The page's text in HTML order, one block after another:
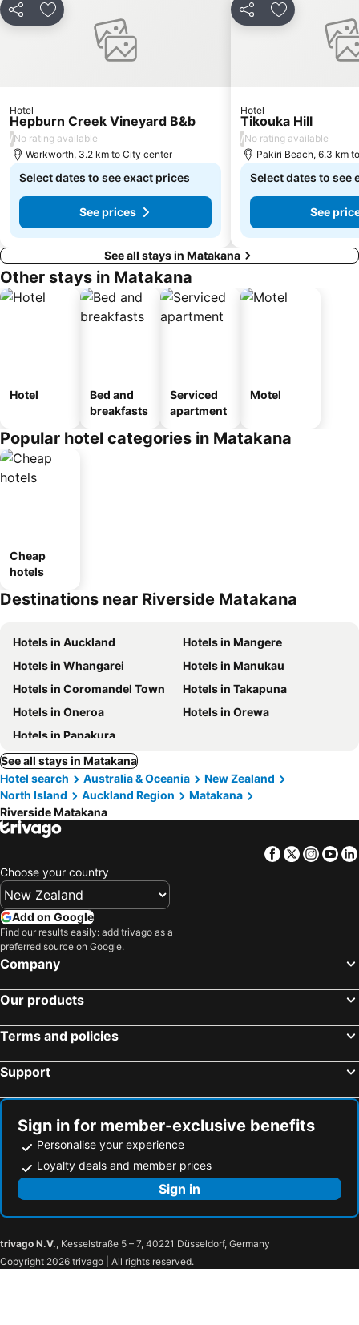
Share Add to favorites
Hotel
Hepburn Creek Vineyard B&b
/No rating available
Warkworth, 3.2 km to City center
Select dates to see exact prices
See prices
Share Add to
Hotel
Tikouka Hill
/No rating available
Pakiri Beach, 6.3 km
Select dates to see
See
See all stays in Matakana
Other stays in Matakana
Hotel
Bed and
breakfasts
Serviced
apartment
Motel
Popular hotel categories in Matakana
Cheap
hotels
Destinations near Riverside Matakana
Hotels in Auckland
Hotels in Mangere
Hotels in Whangarei
Hotels in Manukau
Hotels in Coromandel Town
Hotels in Takapuna
Hotels in Oneroa
Hotels in Orewa
Hotels in Papakura
See all stays in Matakana
Hotel search
Australia & Oceania
New Zealand
North Island
Auckland Region
Matakana
Riverside Matakana
Facebook
Twitter
Choose your country
Add on Google
Find our results easily: add trivago as a
preferred source on Google.
Company
Our products
Terms and policies
Support
Sign in for member-exclusive benefits
Personalise your experience
Loyalty deals and member prices
Sign in
trivago N.V., Kesselstraße 5 – 7, 40221 Düsseldorf, Germany
Copyright 2026 trivago | All rights reserved.